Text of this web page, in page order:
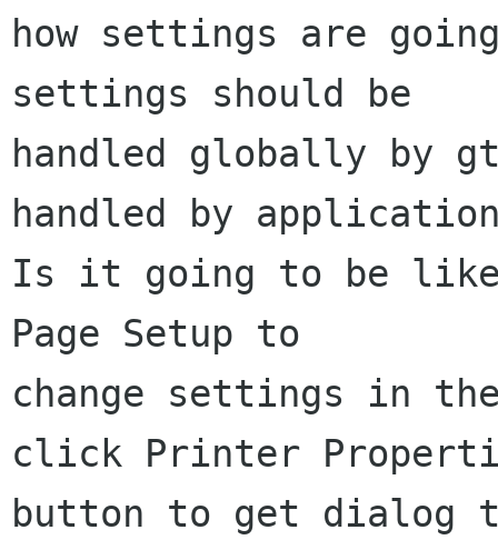
how settings are
settings should be
handled globally by
handled by
Is it going to be like
Page Setup to
change settings in
click Printer
button to get dialog